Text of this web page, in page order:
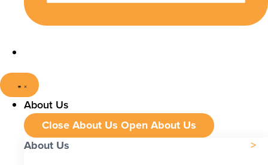
About Us
Close About Us Open About Us
About Us